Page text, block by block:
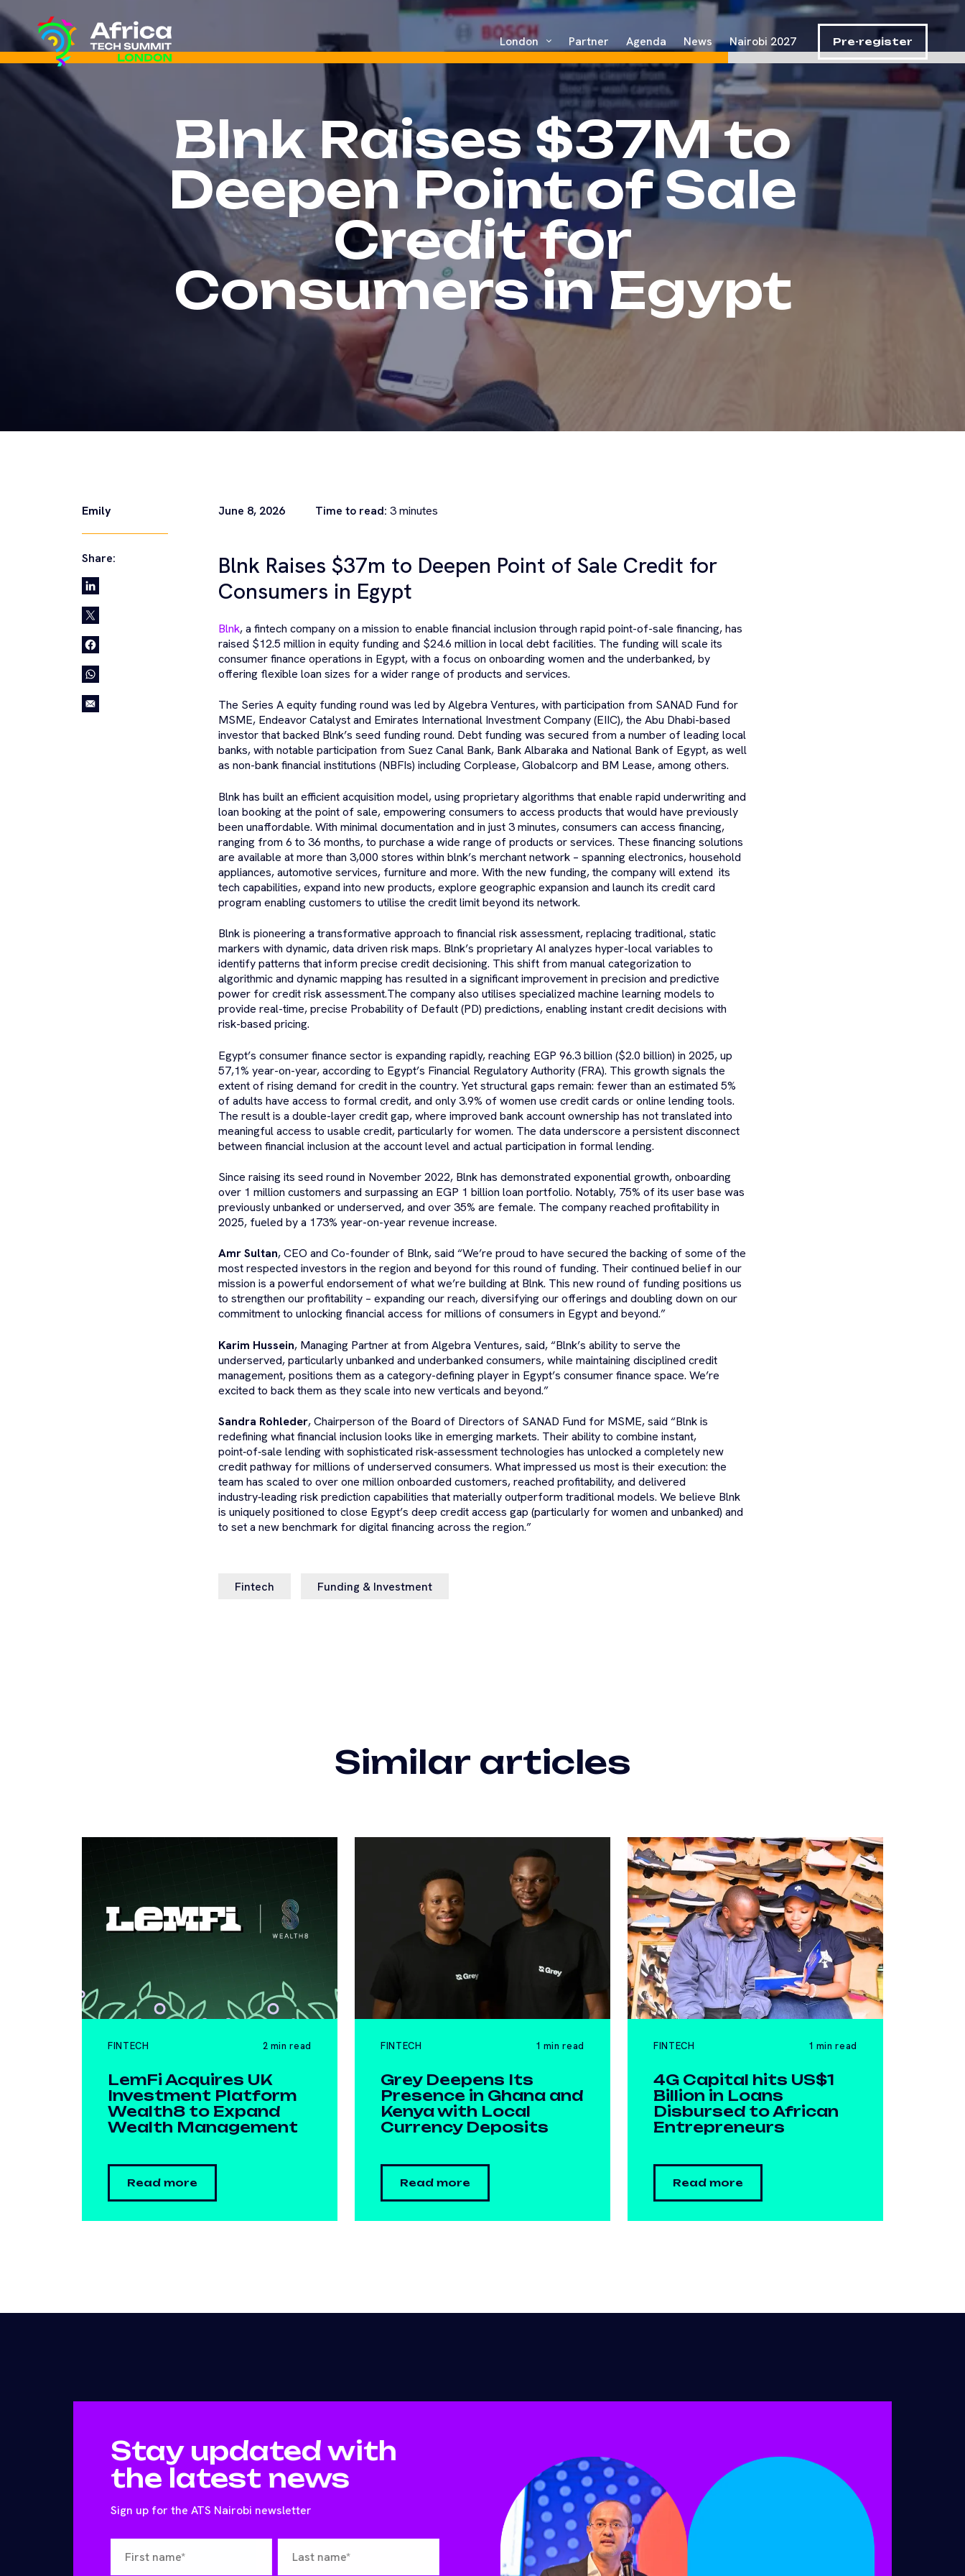
London Partner Agenda News Nairobi 2027 Pre-register
Blnk Raises $37M to
Deepen Point of Sale
Credit for
Consumers in Egypt
Emily
Share:
June 8, 2026 Time to read: 3minutes
Blnk Raises $37m to Deepen Point of Sale Credit for
Consumers in Egypt
Blnk, a fintech company on a mission to enable financial inclusion through rapid point-of-sale financing, has
raised $12.5 million in equity funding and $24.6 million in local debt facilities. The funding will scale its
consumer finance operations in Egypt, with a focus on onboarding women and the underbanked, by
offering flexible loan sizes for a wider range of products and services.
The Series A equity funding round was led by Algebra Ventures, with participation from SANAD Fund for
MSME, Endeavor Catalyst and Emirates International Investment Company (EIIC), the Abu Dhabi-based
investor that backed Blnk’s seed funding round. Debt funding was secured from a number of leading local
banks, with notable participation from Suez Canal Bank, Bank Albaraka and National Bank of Egypt, as well
as non-bank financial institutions (NBFIs) including Corplease, Globalcorp and BM Lease, among others.
Blnk has built an efficient acquisition model, using proprietary algorithms that enable rapid underwriting and
loan booking at the point of sale, empowering consumers to access products that would have previously
been unaffordable. With minimal documentation and in just 3 minutes, consumers can access financing,
ranging from 6 to 36 months, to purchase a wide range of products or services. These financing solutions
are available at more than 3,000 stores within blnk’s merchant network – spanning electronics, household
appliances, automotive services, furniture and more. With the new funding, the company will extend its
tech capabilities, expand into new products, explore geographic expansion and launch its credit card
program enabling customers to utilise the credit limit beyond its network.
Blnk is pioneering a transformative approach to financial risk assessment, replacing traditional, static
markers with dynamic, data driven risk maps. Blnk’s proprietary AI analyzes hyper-local variables to
identify patterns that inform precise credit decisioning. This shift from manual categorization to
algorithmic and dynamic mapping has resulted in a significant improvement in precision and predictive
power for credit risk assessment.The company also utilises specialized machine learning models to
provide real-time, precise Probability of Default (PD) predictions, enabling instant credit decisions with
risk-based pricing.
Egypt’s consumer finance sector is expanding rapidly, reaching EGP 96.3 billion ($2.0 billion) in 2025, up
57,1% year-on-year, according to Egypt’s Financial Regulatory Authority (FRA). This growth signals the
extent of rising demand for credit in the country. Yet structural gaps remain: fewer than an estimated 5%
of adults have access to formal credit, and only 3.9% of women use credit cards or online lending tools.
The result is a double-layer credit gap, where improved bank account ownership has not translated into
meaningful access to usable credit, particularly for women. The data underscore a persistent disconnect
between financial inclusion at the account level and actual participation in formal lending.
Since raising its seed round in November 2022, Blnk has demonstrated exponential growth, onboarding
over 1 million customers and surpassing an EGP 1 billion loan portfolio. Notably, 75% of its user base was
previously unbanked or underserved, and over 35% are female. The company reached profitability in
2025, fueled by a 173% year-on-year revenue increase.
Amr Sultan, CEO and Co-founder of Blnk, said “We’re proud to have secured the backing of some of the
most respected investors in the region and beyond for this round of funding. Their continued belief in our
mission is a powerful endorsement of what we’re building at Blnk. This new round of funding positions us
to strengthen our profitability – expanding our reach, diversifying our offerings and doubling down on our
commitment to unlocking financial access for millions of consumers in Egypt and beyond.”
Karim Hussein, Managing Partner at from Algebra Ventures, said, “Blnk’s ability to serve the
underserved, particularly unbanked and underbanked consumers, while maintaining disciplined credit
management, positions them as a category-defining player in Egypt’s consumer finance space. We’re
excited to back them as they scale into new verticals and beyond.”
Sandra Rohleder, Chairperson of the Board of Directors of SANAD Fund for MSME, said “Blnk is
redefining what financial inclusion looks like in emerging markets. Their ability to combine instant,
point‑of‑sale lending with sophisticated risk‑assessment technologies has unlocked a completely new
credit pathway for millions of underserved consumers. What impressed us most is their execution: the
team has scaled to over one million onboarded customers, reached profitability, and delivered
industry‑leading risk prediction capabilities that materially outperform traditional models. We believe Blnk
is uniquely positioned to close Egypt’s deep credit access gap (particularly for women and unbanked) and
to set a new benchmark for digital financing across the region.”
Fintech Funding & Investment
Similar articles
FINTECH 2 min read
LemFi Acquires UK
Investment Platform
Wealth8 to Expand
Wealth Management
Read more
FINTECH 1 min read
Grey Deepens Its
Presence in Ghana and
Kenya with Local
Currency Deposits
Read more
FINTECH 1 min read
4G Capital hits US$1
Billion in Loans
Disbursed to African
Entrepreneurs
Read more
Stay updated with
the latest news
Sign up for the ATS Nairobi newsletter